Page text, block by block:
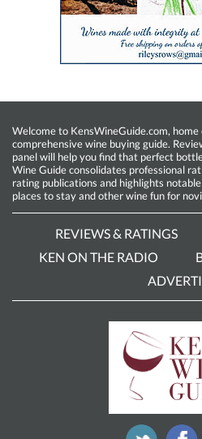
Welcome to KensWineGuide.com,
comprehensive wine buying guide.
panel will help you find that perfect
Wine Guide consolidates professional
rating publications and highlights
places to stay and other wine fun for
REVIEWS & RATINGS
KEN ON THE RADIO